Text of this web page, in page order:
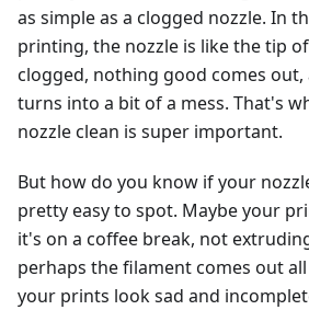
as simple as a clogged nozzle. In
printing, the nozzle is like the tip
clogged, nothing good comes
turns into a bit of a mess. That's
nozzle clean is super important.
But how do you know if your
pretty easy to spot. Maybe your
it's on a coffee break, not
perhaps the filament comes out
your prints look sad and